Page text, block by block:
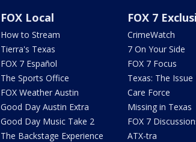
FOX Local
How to Stream
Tierra's Texas
FOX 7 Español
The Sports Office
FOX Weather Austin
Good Day Austin Extra
Good Day Music Take 2
The Backstage Experience
FOX 7
CrimeWatch
7 On Your Side
FOX 7 Focus
Texas: The Issue
Care Force
Missing in Texas
FOX 7
ATX-tra